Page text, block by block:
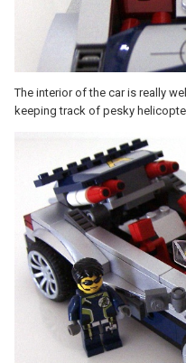
The interior of the car is really
keeping track of pesky